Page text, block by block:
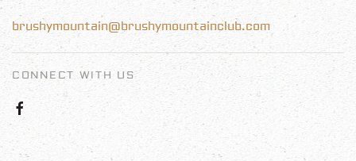
brushymountain@brushymountainclub.com
CONNECT WITH US